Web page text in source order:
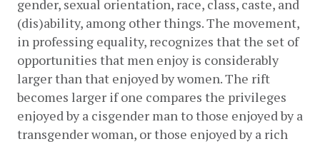
gender, sexual orientation, race, class, caste, and
(dis)ability, among other things. The movement,
in professing equality, recognizes that the set of
opportunities that men enjoy is considerably
larger than that enjoyed by women. The rift
becomes larger if one compares the privileges
enjoyed by a cisgender man to those enjoyed by a
transgender woman, or those enjoyed by a rich